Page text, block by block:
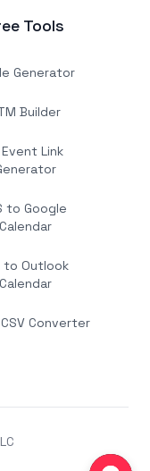
Tools
Generator
Builder
Event Link
to Google
Calendar
to Outlook
Calendar
Converter